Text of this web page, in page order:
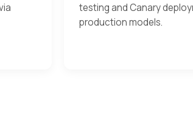
testing and Canary
production models.